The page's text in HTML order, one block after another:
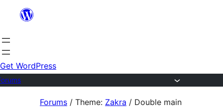
content
Get WordPress
Forums / Theme: Zakra / Double main